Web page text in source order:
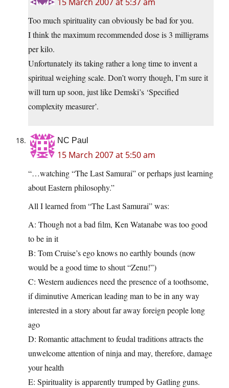
Too much spirituality can obviously be bad for you.
I think the maximum recommended dose is 3 milligrams
per kilo.
Unfortunately its taking rather a long time to invent a
spiritual weighing scale. Don’t worry though, I’m sure it
will turn up soon, just like Demski’s ‘Specified
complexity measurer’.
NC Paul
15 March 2007 at 5:50 am
“…watching “The Last Samurai” or perhaps just learning
about Eastern philosophy.”
All I learned from “The Last Samurai” was:
A: Though not a bad film, Ken Watanabe was too good
to be in it
B: Tom Cruise’s ego knows no earthly bounds (now
would be a good time to shout “Zenu!”)
C: Western audiences need the presence of a toothsome,
if diminutive American leading man to be in any way
interested in a story about far away foreign people long
ago
D: Romantic attachment to feudal traditions attracts the
unwelcome attention of ninja and may, therefore, damage
your health
E: Spirituality is apparently trumped by Gatling guns.